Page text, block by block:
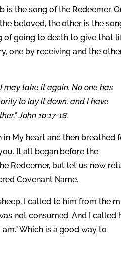
is the song of the Redeemer.
beloved, the other is the
of going to death to give that
one by receiving and the
may take it again. No one has
to lay it down, and I have
John 10:17-18.
My heart and then breathed
It all began before the
Redeemer, but let us now
Covenant Name.
I called to him from the
not consumed. And I called
am.” Which is a good way to